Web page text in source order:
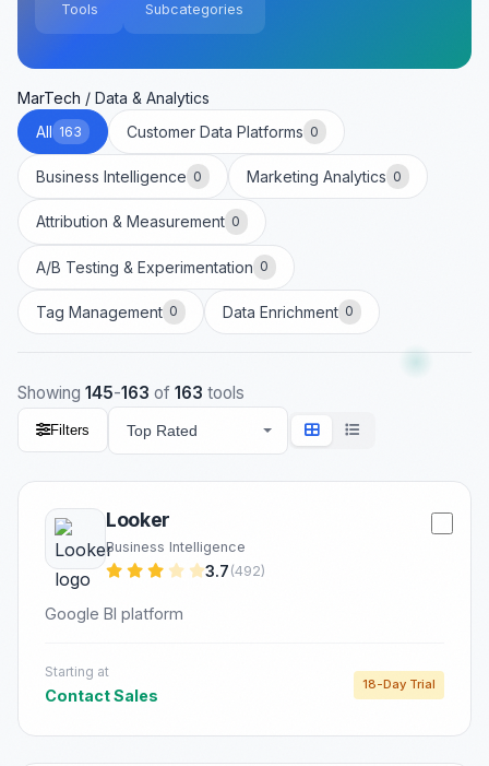
Tools Subcategories
MarTech / Data & Analytics
All 163 Customer Data Platforms 0
Business Intelligence 0 Marketing Analytics 0
Attribution & Measurement 0
A/B Testing & Experimentation 0
Tag Management 0 Data Enrichment 0
Showing 145-163 of 163 tools
Filters
Looker
Business Intelligence
3.7 (492)
Google BI platform
Starting at
Contact Sales
18-Day Trial